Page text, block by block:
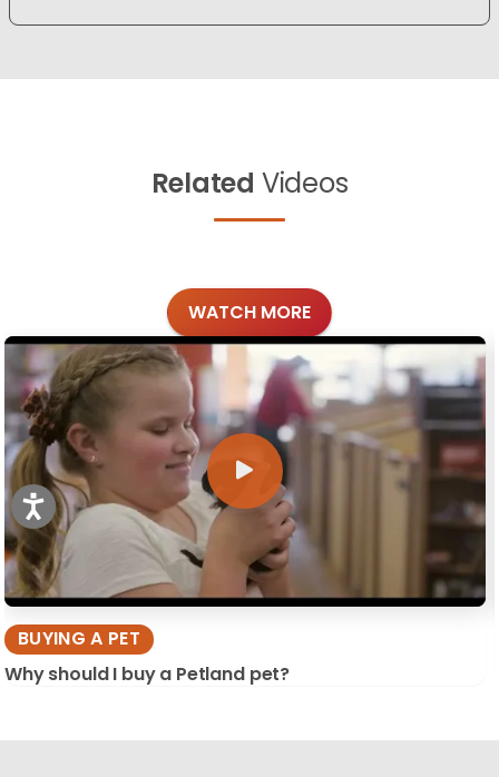
Related Videos
WATCH MORE
BUYING A PET
Why should I buy a Petland pet?